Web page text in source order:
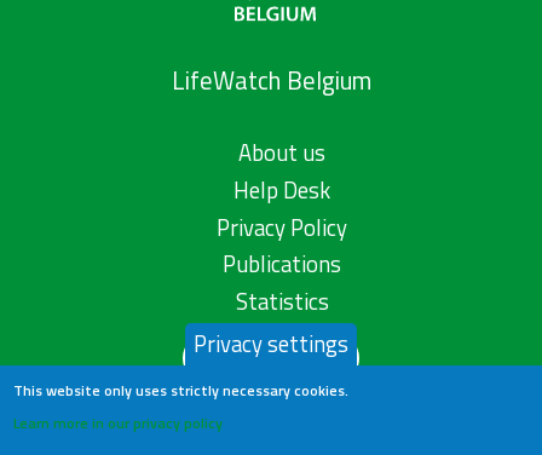
LifeWatch Belgium
About us
Help Desk
Privacy Policy
Publications
Statistics
Contact us
Privacy settings
This website only uses strictly necessary cookies.
Learn more in our privacy policy